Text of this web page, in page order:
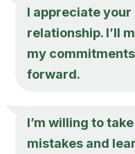
I appreciate
relationship. I’ll
my
forward.
I’m willing to
mistakes and